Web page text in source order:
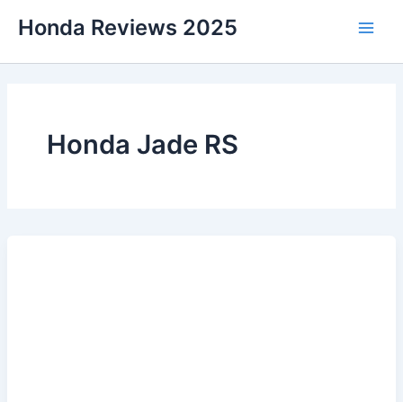
Honda Reviews 2025
Honda Jade RS